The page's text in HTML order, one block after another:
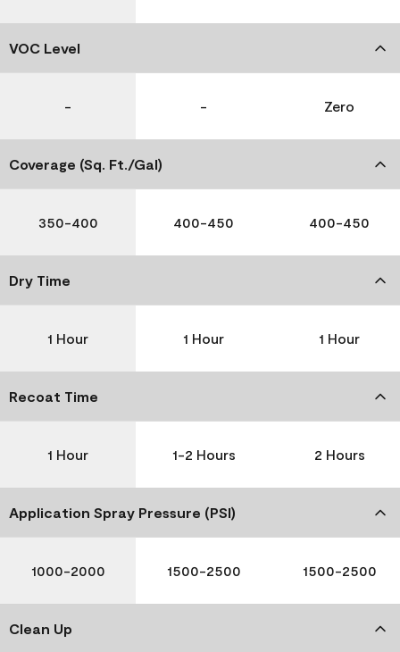
VOC Level
- - Zero
Coverage (Sq. Ft./Gal)
350-400 400-450 400-450
Dry Time
1 Hour 1 Hour 1 Hour
Recoat Time
1 Hour 1-2 Hours 2 Hours
Application Spray Pressure (PSI)
1000-2000 1500-2500 1500-2500
Clean Up